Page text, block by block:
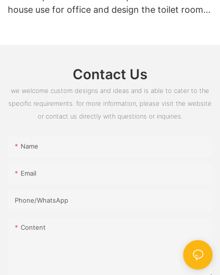
house use for office and design the toilet rooms
Contact Us
we welcome custom designs and ideas and is able to cater to the
specific requirements. for more information, please visit the website
or contact us directly with questions or inquiries.
Name
Email
Phone/whatsApp
Content